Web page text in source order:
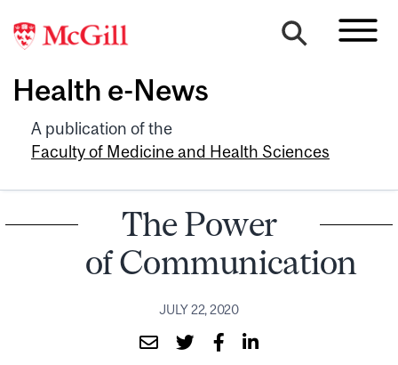
Health e-News
A publication of the
Faculty of Medicine and Health Sciences
The Power
of Communication
JULY 22, 2020